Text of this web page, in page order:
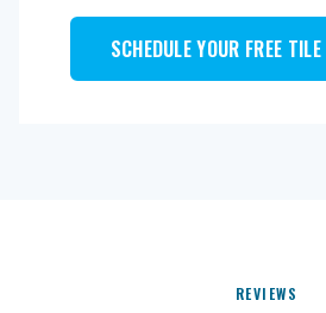
SCHEDULE YOUR FREE
REVIEWS